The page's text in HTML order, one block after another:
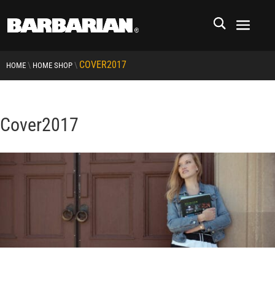
HOME \ HOME SHOP \ COVER2017
Cover2017